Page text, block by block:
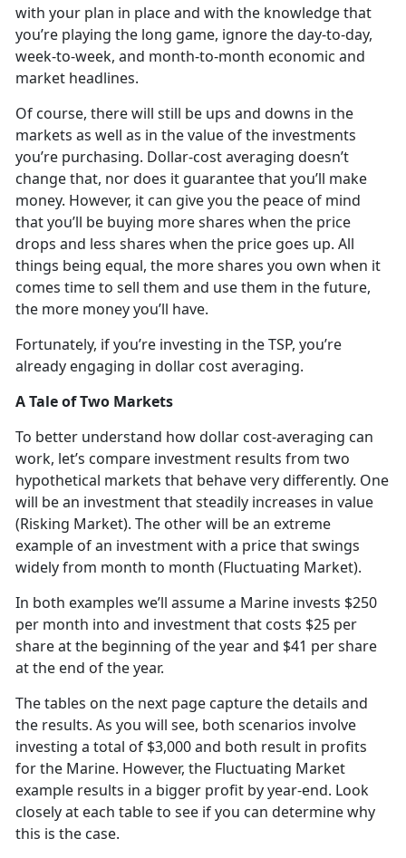
with your plan in place and with the knowledge that
you’re playing the long game, ignore the day-to-day,
week-to-week, and month-to-month economic and
market headlines.
Of course, there will still be ups and downs in the
markets as well as in the value of the investments
you’re purchasing. Dollar-cost averaging doesn’t
change that, nor does it guarantee that you’ll make
money. However, it can give you the peace of mind
that you’ll be buying more shares when the price
drops and less shares when the price goes up. All
things being equal, the more shares you own when it
comes time to sell them and use them in the future,
the more money you’ll have.
Fortunately, if you’re investing in the TSP, you’re
already engaging in dollar cost averaging.
A Tale of Two Markets
To better understand how dollar cost-averaging can
work, let’s compare investment results from two
hypothetical markets that behave very differently. One
will be an investment that steadily increases in value
(Risking Market). The other will be an extreme
example of an investment with a price that swings
widely from month to month (Fluctuating Market).
In both examples we’ll assume a Marine invests $250
per month into and investment that costs $25 per
share at the beginning of the year and $41 per share
at the end of the year.
The tables on the next page capture the details and
the results. As you will see, both scenarios involve
investing a total of $3,000 and both result in profits
for the Marine. However, the Fluctuating Market
example results in a bigger profit by year-end. Look
closely at each table to see if you can determine why
this is the case.